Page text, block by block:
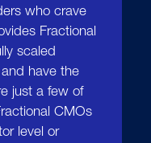
who crave
Fractional
scaled
have the
just a few of
CMOs
level or